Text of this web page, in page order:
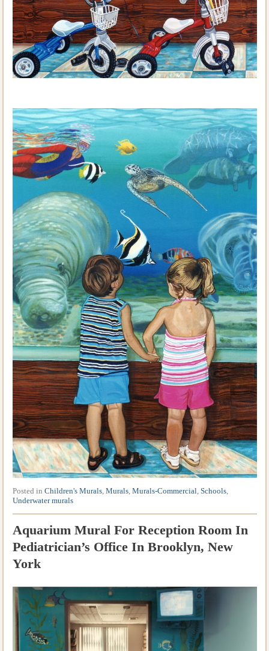
Posted in Children's Murals,Murals,Murals-Commercial,Schools,
Underwater murals
Aquarium Mural For Reception Room In
Pediatrician’s Office In Brooklyn, New
York